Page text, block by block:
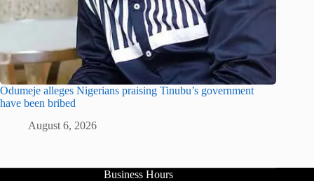
Odumeje alleges Nigerians praising Tinubu’s government
have been bribed
August 6, 2026
Business Hours